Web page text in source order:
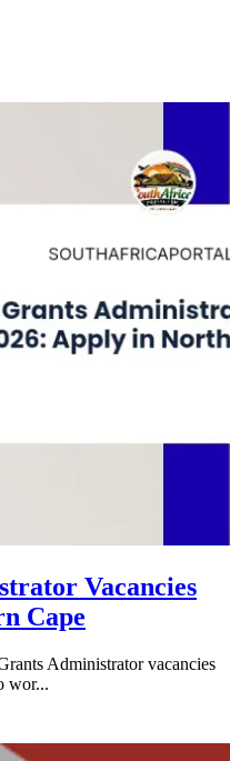
Vacancies
Cape
Administrator vacancies
wor...